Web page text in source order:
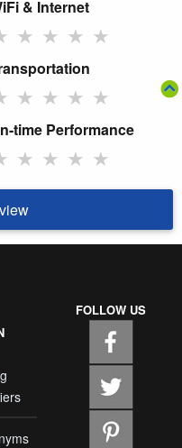
& Internet
★ ★ ★ ★
★ ★ ★ ★
time Performance
★ ★ ★ ★
FOLLOW US